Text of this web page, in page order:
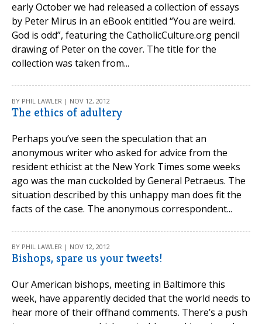
early October we had released a collection of essays
by Peter Mirus in an eBook entitled “You are weird.
God is odd”, featuring the CatholicCulture.org pencil
drawing of Peter on the cover. The title for the
collection was taken from...
BY PHIL LAWLER | NOV 12, 2012
The ethics of adultery
Perhaps you’ve seen the speculation that an
anonymous writer who asked for advice from the
resident ethicist at the New York Times some weeks
ago was the man cuckolded by General Petraeus. The
situation described by this unhappy man does fit the
facts of the case. The anonymous correspondent...
BY PHIL LAWLER | NOV 12, 2012
Bishops, spare us your tweets!
Our American bishops, meeting in Baltimore this
week, have apparently decided that the world needs to
hear more of their offhand comments. There’s a push